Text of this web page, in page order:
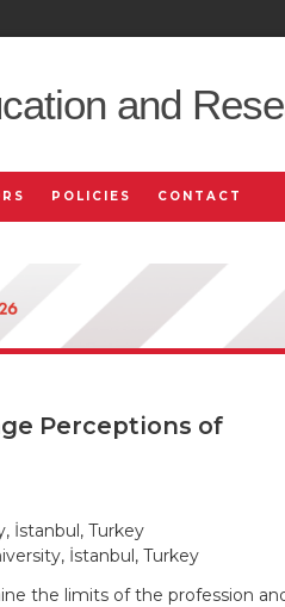
and
POLICIES CONTACT
Perceptions of
İstanbul, Turkey
İstanbul, Turkey
the limits of the profession